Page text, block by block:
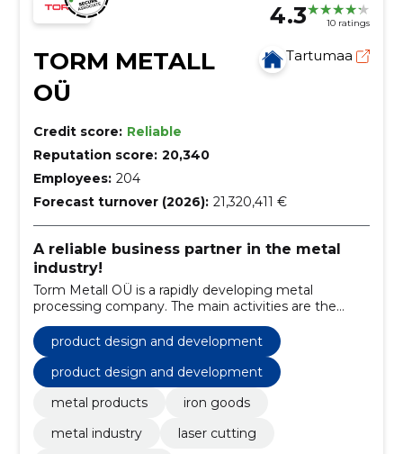
4.3 10 ratings
TORM METALL
OÜ
Tartumaa
Credit score: Reliable
Reputation score: 20,340
Employees: 204
Forecast turnover (2026): 21,320,411 €
A reliable business partner in the metal
industry!
Torm Metall OÜ is a rapidly developing metal
processing company. The main activities are the
production of various leisure products and a versatile
production service is offered.
product design and development
product design and development
metal products
iron goods
metal industry
laser cutting